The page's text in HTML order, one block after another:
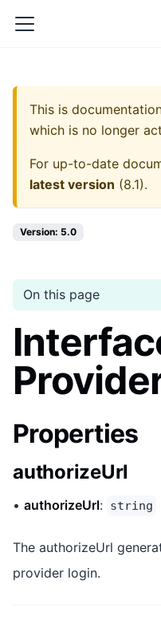
This is
which is no longer
For up-to-date
latest version (8.1).
Version: 5.0
On this page
Properties
authorizeUrl
• authorizeUrl: string
The authorizeUrl
provider login.